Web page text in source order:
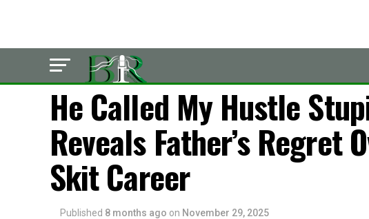
LATEST
He Called My Hustle
Reveals Father’s Regret
Skit Career
Published 8 months ago on November 29, 2025